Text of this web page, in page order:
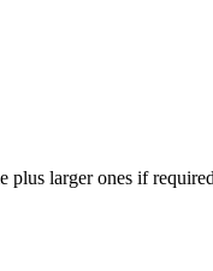
plus larger ones if